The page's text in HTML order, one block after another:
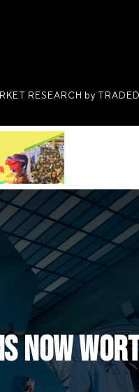
RESEARCH by
Now